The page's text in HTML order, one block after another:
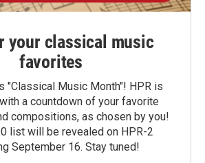
your classical music
favorites
"Classical Music Month"! HPR is
a countdown of your favorite
compositions, as chosen by you!
list will be revealed on HPR-2
September 16. Stay tuned!